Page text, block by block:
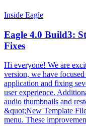
Inside Eagle
Eagle 4.0 Build3:
Fixes
Hi everyone! We are
version, we have
application and fixing
user experience.
audio thumbnails and
&quot;New Template
menu. These